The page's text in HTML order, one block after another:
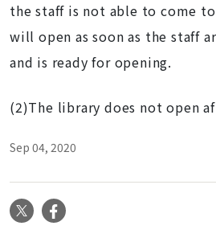
the staff is not able to come
will open as soon as the staff
and is ready for opening.
(2)The library does not open
Sep 04, 2020
X